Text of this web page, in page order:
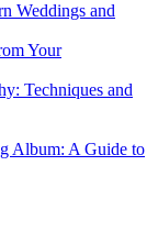
Weddings and
Your
Techniques and
Album: A Guide to